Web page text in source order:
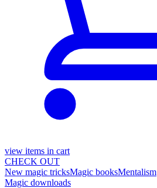
view items in cart
CHECK OUT
New magic tricksMagic booksMentalism
Magic downloads